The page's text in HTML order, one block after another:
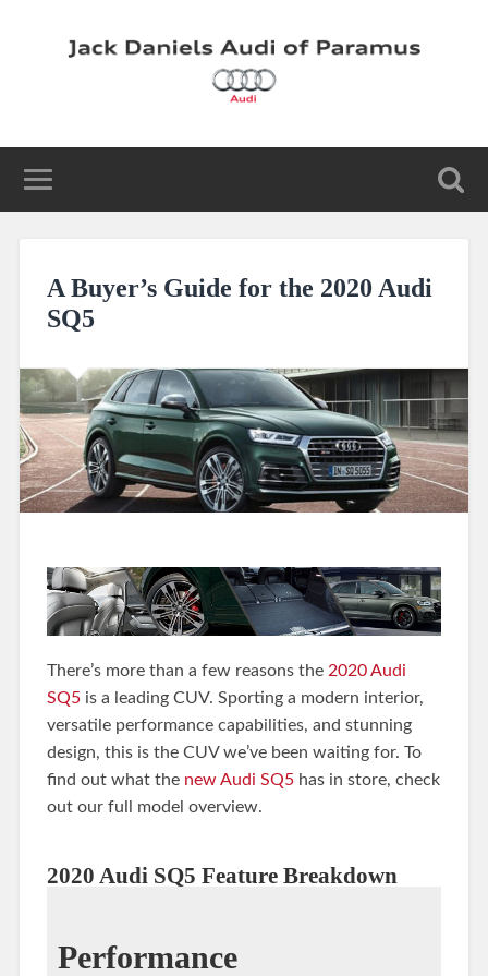
A Buyer’s Guide for the 2020 Audi
SQ5
There’s more than a few reasons the 2020 Audi
SQ5is a leading CUV. Sporting a modern interior,
versatile performance capabilities, and stunning
design, this is the CUV we’ve been waiting for. To
find out what the new Audi SQ5has in store, check
out our full model overview.
2020 Audi SQ5 Feature Breakdown
Performance